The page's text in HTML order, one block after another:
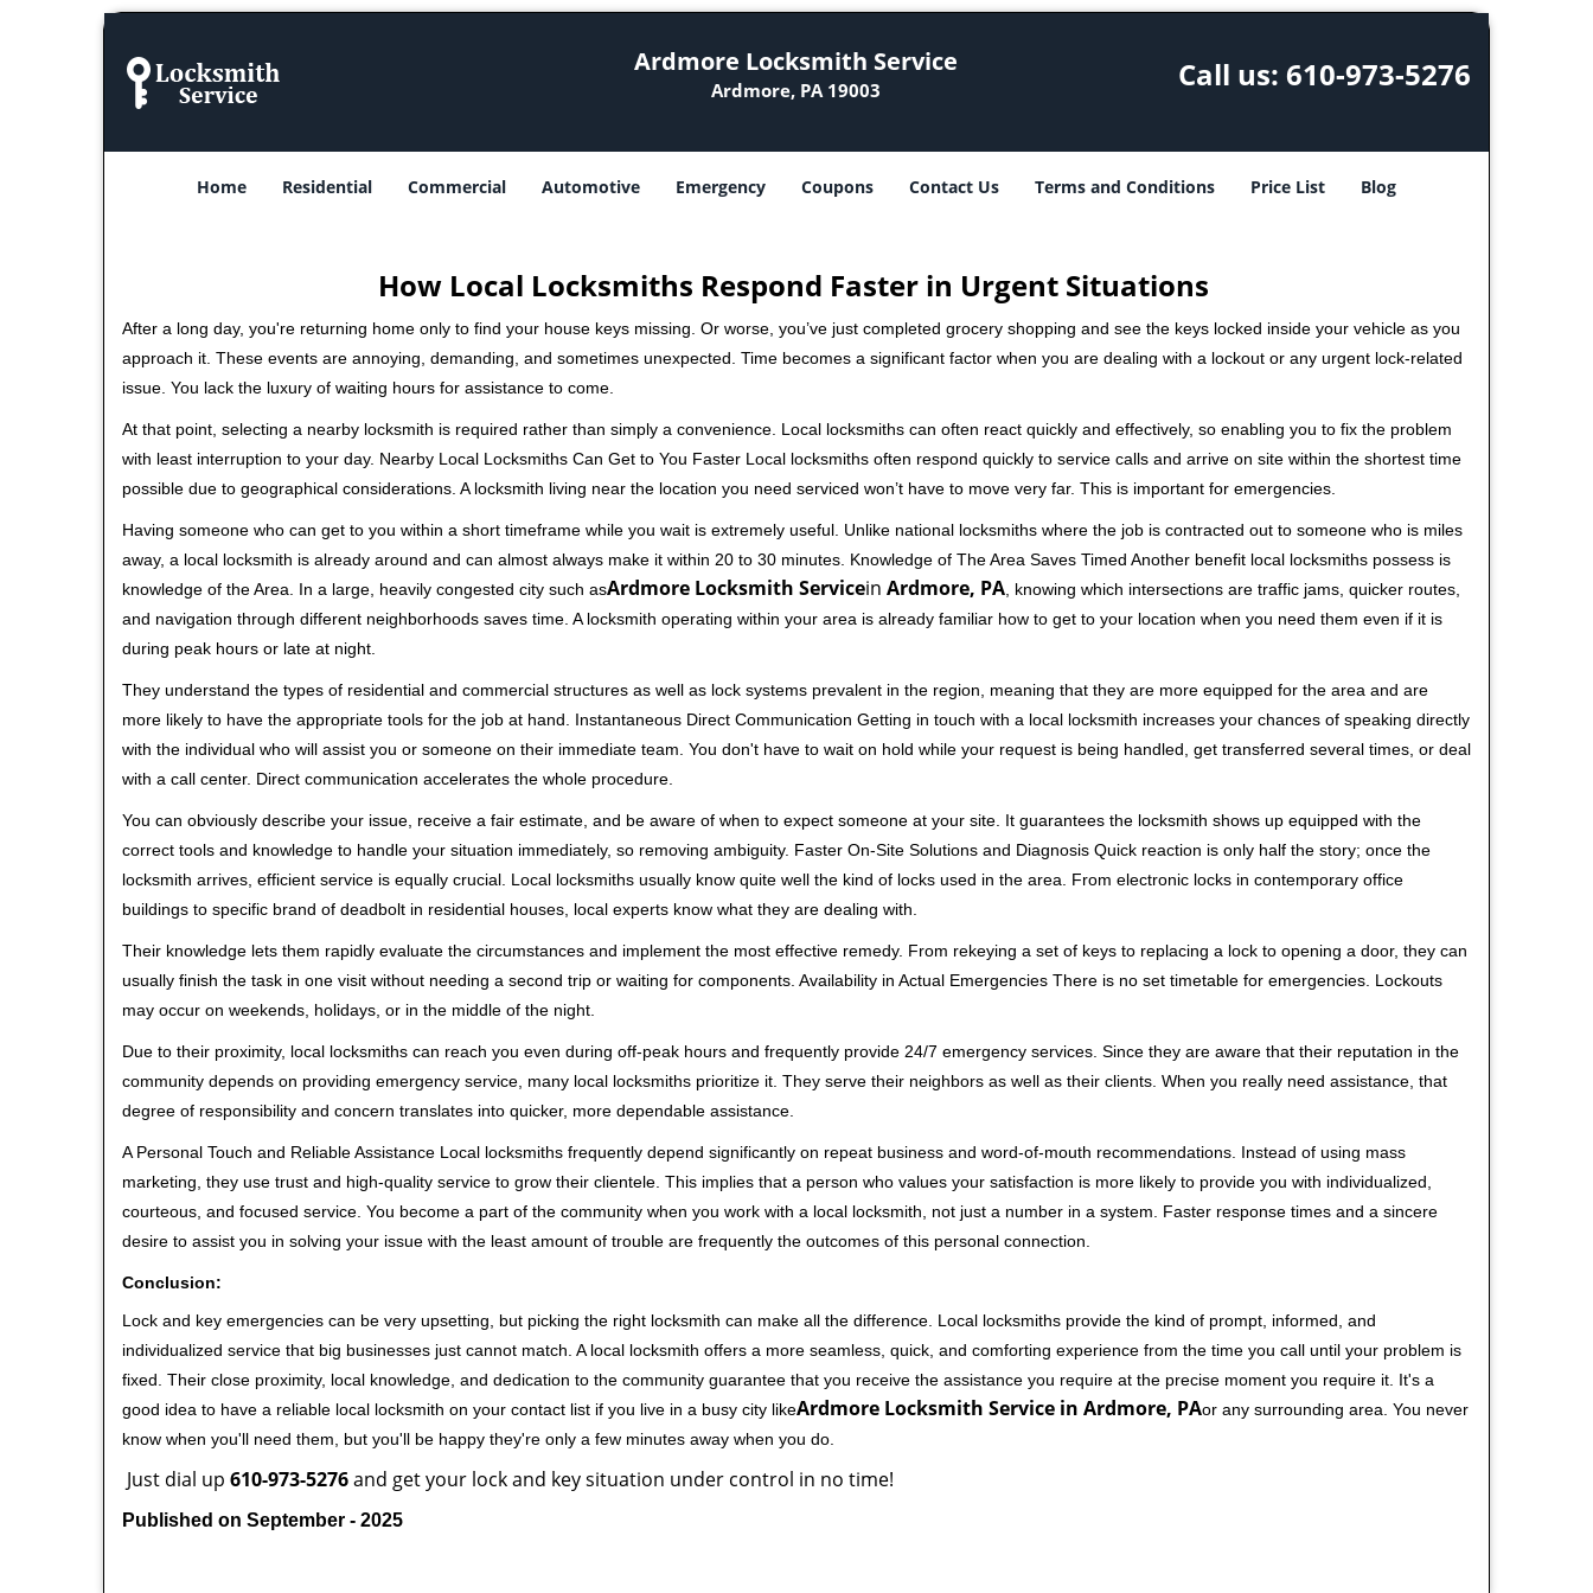
Ardmore Locksmith Service
Ardmore, PA 19003 Call us: 610-973-5276
Home Residential Commercial Automotive Emergency Coupons Contact Us Terms and Conditions Price List Blog
How Local Locksmiths Respond Faster in Urgent Situations
After a long day, you're returning home only to find your house keys missing. Or worse, you’ve just completed grocery shopping and see the keys locked inside your vehicle as you
approach it. These events are annoying, demanding, and sometimes unexpected. Time becomes a significant factor when you are dealing with a lockout or any urgent lock-related
issue. You lack the luxury of waiting hours for assistance to come.
At that point, selecting a nearby locksmith is required rather than simply a convenience. Local locksmiths can often react quickly and effectively, so enabling you to fix the problem
with least interruption to your day. Nearby Local Locksmiths Can Get to You Faster Local locksmiths often respond quickly to service calls and arrive on site within the shortest time
possible due to geographical considerations. A locksmith living near the location you need serviced won’t have to move very far. This is important for emergencies.
Having someone who can get to you within a short timeframe while you wait is extremely useful. Unlike national locksmiths where the job is contracted out to someone who is miles
away, a local locksmith is already around and can almost always make it within 20 to 30 minutes. Knowledge of The Area Saves Timed Another benefit local locksmiths possess is
knowledge of the Area. In a large, heavily congested city such asArdmore Locksmith Servicein Ardmore, PA , knowing which intersections are traffic jams, quicker routes,
and navigation through different neighborhoods saves time. A locksmith operating within your area is already familiar how to get to your location when you need them even if it is
during peak hours or late at night.
They understand the types of residential and commercial structures as well as lock systems prevalent in the region, meaning that they are more equipped for the area and are
more likely to have the appropriate tools for the job at hand. Instantaneous Direct Communication Getting in touch with a local locksmith increases your chances of speaking directly
with the individual who will assist you or someone on their immediate team. You don't have to wait on hold while your request is being handled, get transferred several times, or deal
with a call center. Direct communication accelerates the whole procedure.
You can obviously describe your issue, receive a fair estimate, and be aware of when to expect someone at your site. It guarantees the locksmith shows up equipped with the
correct tools and knowledge to handle your situation immediately, so removing ambiguity. Faster On-Site Solutions and Diagnosis Quick reaction is only half the story; once the
locksmith arrives, efficient service is equally crucial. Local locksmiths usually know quite well the kind of locks used in the area. From electronic locks in contemporary office
buildings to specific brand of deadbolt in residential houses, local experts know what they are dealing with.
Their knowledge lets them rapidly evaluate the circumstances and implement the most effective remedy. From rekeying a set of keys to replacing a lock to opening a door, they can
usually finish the task in one visit without needing a second trip or waiting for components. Availability in Actual Emergencies There is no set timetable for emergencies. Lockouts
may occur on weekends, holidays, or in the middle of the night.
Due to their proximity, local locksmiths can reach you even during off-peak hours and frequently provide 24/7 emergency services. Since they are aware that their reputation in the
community depends on providing emergency service, many local locksmiths prioritize it. They serve their neighbors as well as their clients. When you really need assistance, that
degree of responsibility and concern translates into quicker, more dependable assistance.
A Personal Touch and Reliable Assistance Local locksmiths frequently depend significantly on repeat business and word-of-mouth recommendations. Instead of using mass
marketing, they use trust and high-quality service to grow their clientele. This implies that a person who values your satisfaction is more likely to provide you with individualized,
courteous, and focused service. You become a part of the community when you work with a local locksmith, not just a number in a system. Faster response times and a sincere
desire to assist you in solving your issue with the least amount of trouble are frequently the outcomes of this personal connection.
Conclusion:
Lock and key emergencies can be very upsetting, but picking the right locksmith can make all the difference. Local locksmiths provide the kind of prompt, informed, and
individualized service that big businesses just cannot match. A local locksmith offers a more seamless, quick, and comforting experience from the time you call until your problem is
fixed. Their close proximity, local knowledge, and dedication to the community guarantee that you receive the assistance you require at the precise moment you require it. It's a
good idea to have a reliable local locksmith on your contact list if you live in a busy city likeArdmore Locksmith Service in Ardmore, PAor any surrounding area. You never
know when you'll need them, but you'll be happy they're only a few minutes away when you do.
Just dial up 610-973-5276and get your lock and key situation under control in no time!
Published on September - 2025